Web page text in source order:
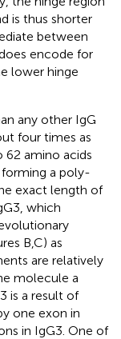
is thus shorter
between
encode for
lower hinge
any other IgG
four times as
62 amino acids
forming a poly-
exact length of
which
B,C) as
are relatively
molecule a
is a result of
one exon in
in IgG3. One of